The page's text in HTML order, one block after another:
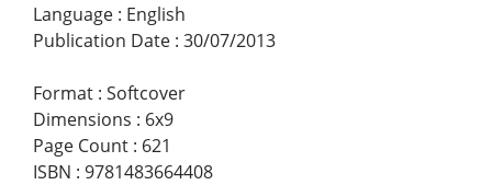
Language : English
Publication Date : 30/07/2013
Format : Softcover
Dimensions : 6x9
Page Count : 621
ISBN : 9781483664408